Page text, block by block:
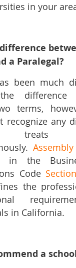
in your
a Paralegal?
been much
difference
terms,
recognize any
treats
Assembly
in the
Code
the
in California.
a